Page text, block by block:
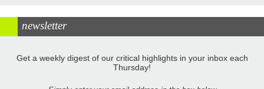
newsletter
Get a weekly digest of our critical highlights in your inbox each
Thursday!